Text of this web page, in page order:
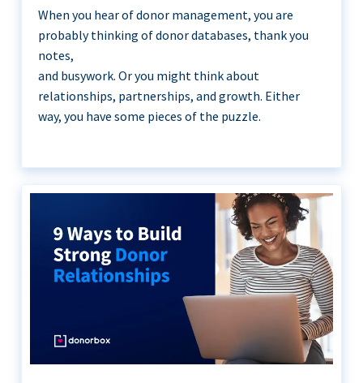
When you hear of donor management, you are
probably thinking of donor databases, thank you
notes,
and busywork. Or you might think about
relationships, partnerships, and growth. Either
way, you have some pieces of the puzzle.